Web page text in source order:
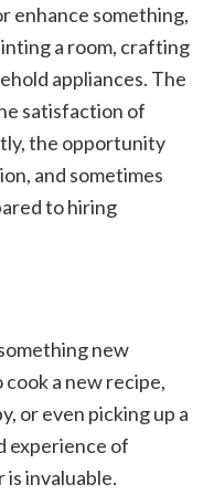
enhance something,
a room, crafting
appliances. The
satisfaction of
the opportunity
and sometimes
to hiring
new
a new recipe,
or even picking up a
experience of
invaluable.